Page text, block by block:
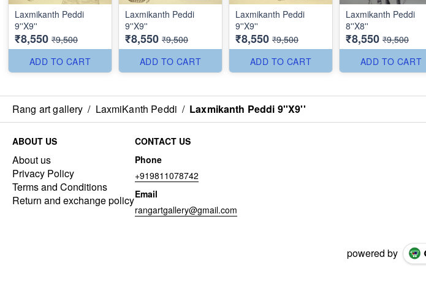
Laxmikanth Peddi
9''X9''
₹8,550 ₹9,500
ADD TO CART
Laxmikanth Peddi
9''X9''
₹8,550 ₹9,500
ADD TO CART
Laxmikanth Peddi
9''X9''
₹8,550 ₹9,500
ADD TO CART
Laxmikanth Peddi
8''X8''
₹8,550 ₹9,500
ADD TO CART
Rang art gallery / LaxmiKanth Peddi / Laxmikanth Peddi 9''X9''
ABOUT US
About us
Privacy Policy
Terms and Conditions
Return and exchange policy
CONTACT US
Phone
+919811078742
Email
rangartgallery@gmail.com
powered by